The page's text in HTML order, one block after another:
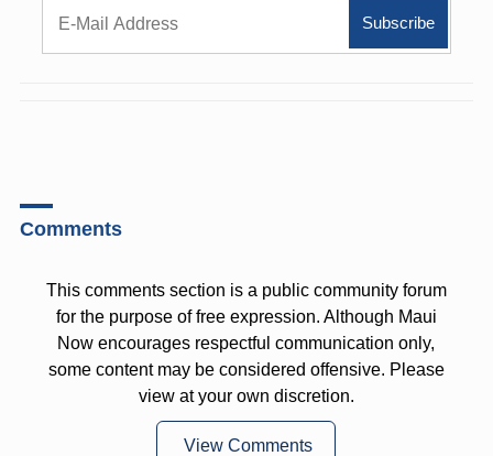
Comments
This comments section is a public community forum
for the purpose of free expression. Although Maui
Now encourages respectful communication only,
some content may be considered offensive. Please
view at your own discretion.
View Comments